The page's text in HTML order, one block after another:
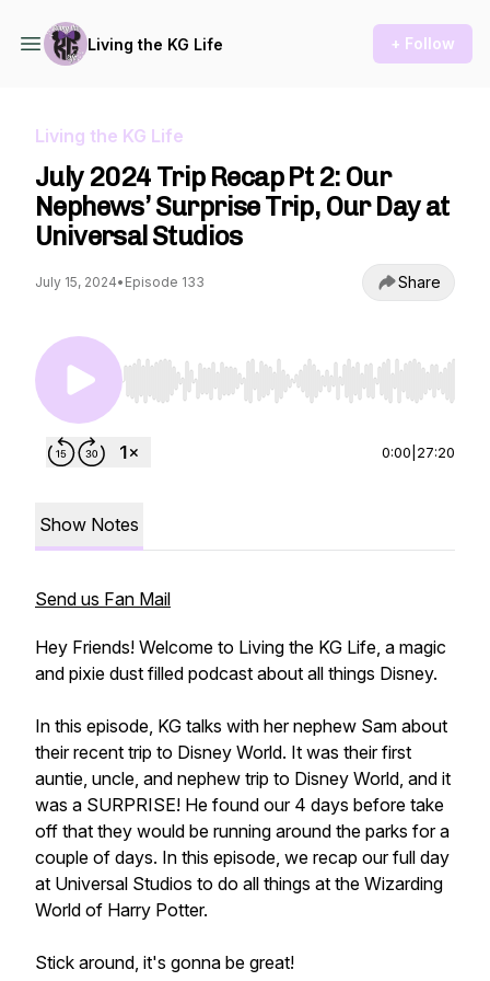
Living the KG Life + Follow
Living the KG Life
July 2024 Trip Recap Pt 2: Our
Nephews’ Surprise Trip, Our Day at
Universal Studios
July 15, 2024• Episode 133 Share
Use Left/Right to seek, Home/End to jump to
0:00 27:20
Show Notes
Send us Fan Mail
Hey Friends! Welcome to Living the KG Life, a magic
and pixie dust filled podcast about all things Disney.
In this episode, KG talks with her nephew Sam about
their recent trip to Disney World. It was their first
auntie, uncle, and nephew trip to Disney World, and it
was a SURPRISE! He found our 4 days before take
off that they would be running around the parks for a
couple of days. In this episode, we recap our full day
at Universal Studios to do all things at the Wizarding
World of Harry Potter.
Stick around, it's gonna be great!